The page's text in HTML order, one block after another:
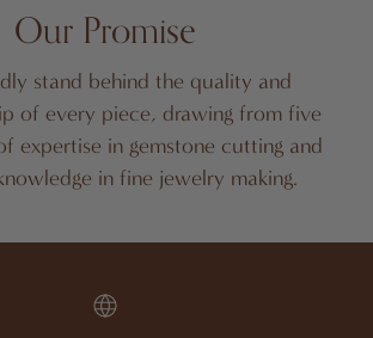
Our Promise
stand behind the quality and
of every piece, drawing from five
expertise in gemstone cutting and
in fine jewelry making.